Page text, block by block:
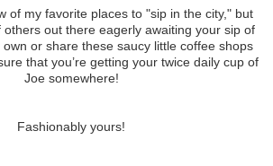
of my favorite places to "sip in the city," but
out there eagerly awaiting your sip of
or share these saucy little coffee shops
that you’re getting your twice daily cup of
Joe somewhere!
Fashionably yours!